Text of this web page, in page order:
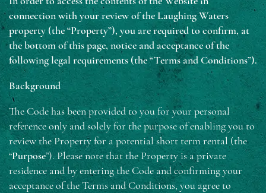
connection with your review of the Laughing Waters
property (the “Property”), you are required to confirm, at
the bottom of this page, notice and acceptance of the
following legal requirements (the “Terms and Conditions”).
Background
The Code has been provided to you for your personal
reference only and solely for the purpose of enabling you to
review the Property for a potential short term rental (the
“Purpose”). Please note that the Property is a private
residence and by entering the Code and confirming your
acceptance of the Terms and Conditions, you agree to